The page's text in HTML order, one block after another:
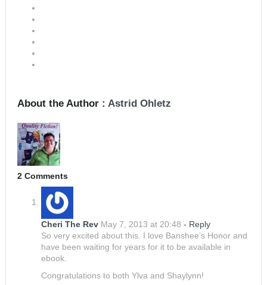
About the Author : Astrid Ohletz
2 Comments
Cheri The Rev May 7, 2013 at 20:48 - Reply
So very excited about this. I love Banshee’s Honor and
have been waiting for years for it to be available in
ebook.
Congratulations to both Ylva and Shaylynn!